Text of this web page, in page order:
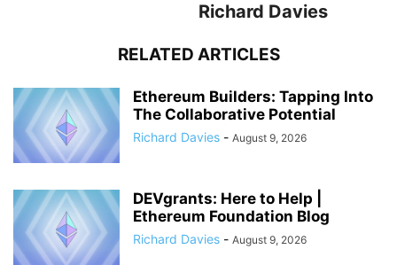
Richard Davies
RELATED ARTICLES
Ethereum Builders: Tapping Into
The Collaborative Potential
Richard Davies - August 9, 2026
DEVgrants: Here to Help |
Ethereum Foundation Blog
Richard Davies - August 9, 2026